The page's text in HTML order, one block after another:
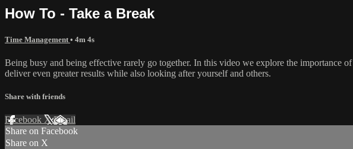
How To - Take a Break
Time Management • 4m 4s
Being busy and being effective rarely go together. In this video we explore the importance
deliver even greater results while also looking after yourself and others.
Share with friends
Facebook XEmail
Share on Facebook
Share on X